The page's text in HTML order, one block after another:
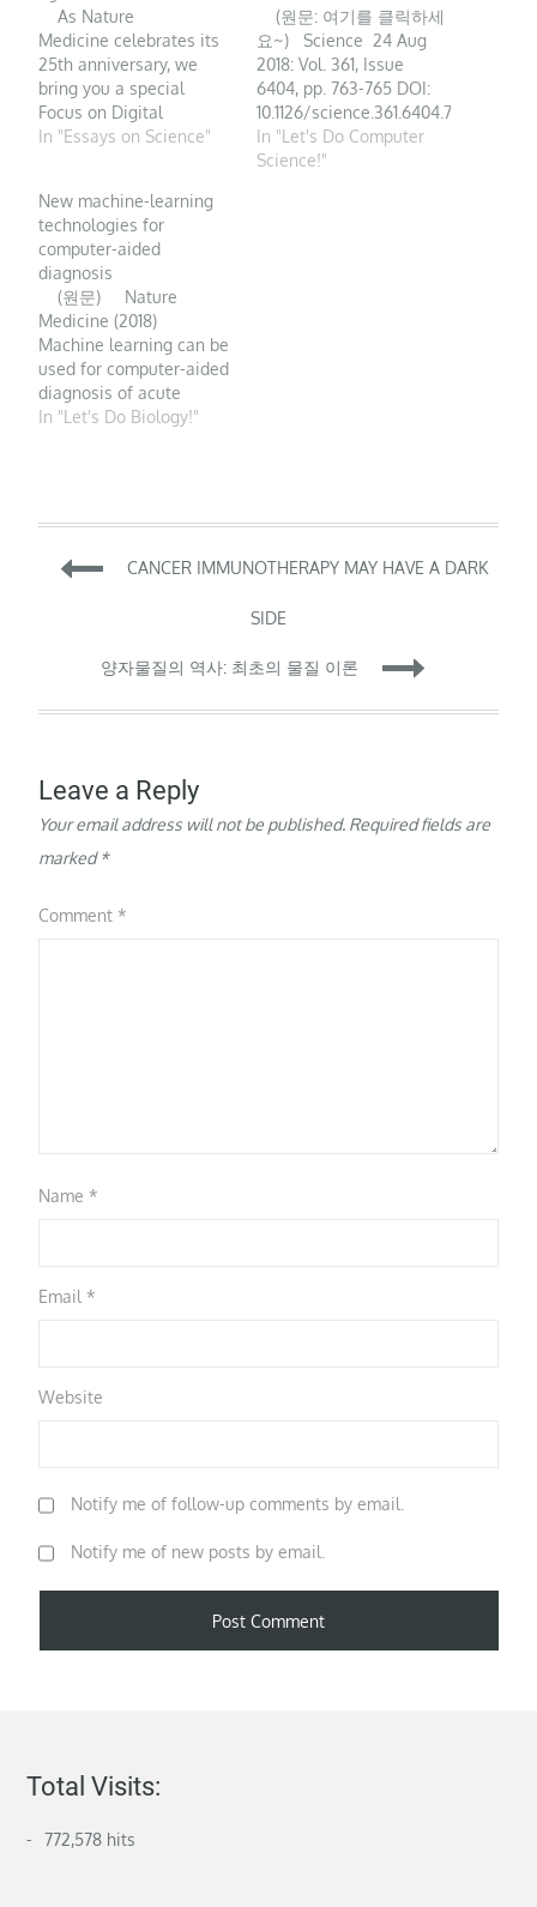
As Nature
Medicine celebrates its
25th anniversary, we
bring you a special
Focus on Digital
Medicine that highlights
and healthcare, as well
as the related regulatory
challenges ahead.
Digital medicine, defined
as the use of digital
tools to upgrade the
practice of medicine…
In "Essays on Science"
(원문: 여기를 클릭하세
요~) Science 24 Aug
2018: Vol. 361, Issue
6404, pp. 763-765 DOI:
10.1126/science.361.6404.763-
q Artificial
intelligence (AI) is
In "Let's Do Computer
Science!"
New machine-learning
technologies for
computer-aided
diagnosis
(원문) Nature
Medicine (2018)
Machine learning can be
used for computer-aided
diagnosis of acute
neurological events and
Machine learning is a
branch of data science
In "Let's Do Biology!"
Post
navigation
CANCER IMMUNOTHERAPY MAY HAVE A DARK
SIDE
양자물질의 역사: 최초의 물질 이론
Leave a Reply
Your email address will not be published. Required fields are
marked*
Comment*
Name*
Email*
Website
Notify me of follow-up comments by email.
Notify me of new posts by email.
Total Visits:
772,578 hits